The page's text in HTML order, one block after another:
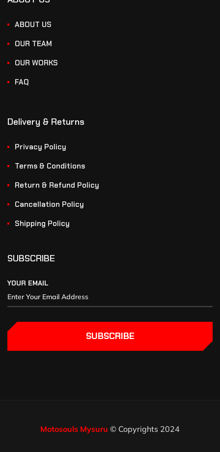
ABOUT US
OUR TEAM
OUR WORKS
FAQ
Delivery & Returns
Privacy Policy
Terms & Conditions
Return & Refund Policy
Cancellation Policy
Shipping Policy
SUBSCRIBE
YOUR EMAIL
SUBSCRIBE
Motosouls Mysuru © Copyrights 2024